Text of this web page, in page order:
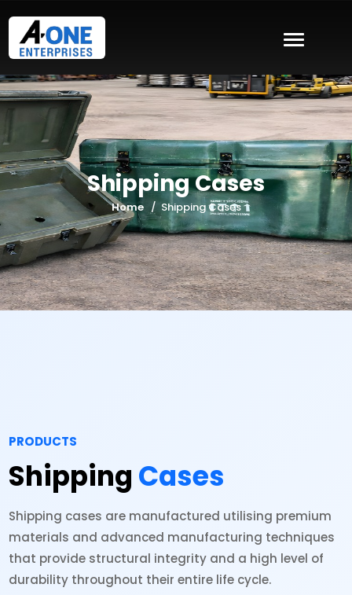
Shipping Cases
Home Shipping Cases
PRODUCTS
Shipping Cases
Shipping cases are manufactured utilising premium
materials and advanced manufacturing techniques
that provide structural integrity and a high level of
durability throughout their entire life cycle.